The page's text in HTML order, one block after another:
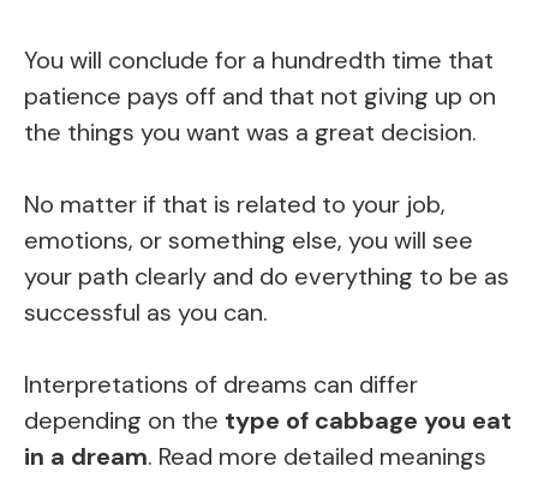
You will conclude for a hundredth time that
patience pays off and that not giving up on
the things you want was a great decision.
No matter if that is related to your job,
emotions, or something else, you will see
your path clearly and do everything to be as
successful as you can.
Interpretations of dreams can differ
depending on the type of cabbage you eat
in a dream. Read more detailed meanings